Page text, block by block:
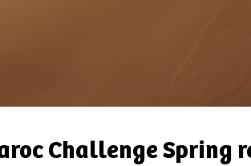
Challenge Spring